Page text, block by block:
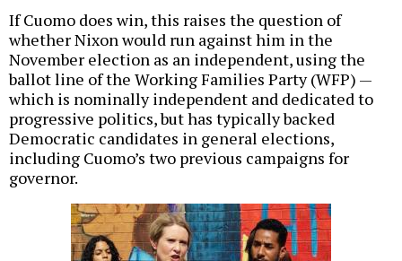
If Cuomo does win, this raises the question of
whether Nixon would run against him in the
November election as an independent, using the
ballot line of the Working Families Party (WFP) —
which is nominally independent and dedicated to
progressive politics, but has typically backed
Democratic candidates in general elections,
including Cuomo’s two previous campaigns for
governor.